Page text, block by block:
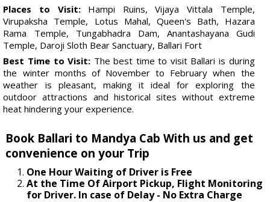
Places to Visit:Hampi Ruins, Vijaya Vittala Temple,
Virupaksha Temple, Lotus Mahal, Queen's Bath, Hazara
Rama Temple, Tungabhadra Dam, Anantashayana Gudi
Temple, Daroji Sloth Bear Sanctuary, Ballari Fort
Best Time to Visit: The best time to visit Ballari is during
the winter months of November to February when the
weather is pleasant, making it ideal for exploring the
outdoor attractions and historical sites without extreme
heat hindering your experience.
Book Ballari to Mandya Cab With us and get
convenience on your Trip
One Hour Waiting of Driver is Free
At the Time Of Airport Pickup, Flight Monitoring
for Driver. In case of Delay - No Extra Charge